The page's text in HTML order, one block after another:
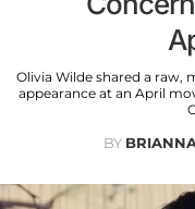
Olivia Wilde shared a raw,
appearance at an April
BY